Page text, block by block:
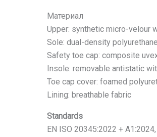
Материал
Upper: synthetic micro-velour
Sole: dual-density
Safety toe cap: composite
Insole: removable antistatic
Toe cap cover: foamed
Lining: breathable fabric
Standards
EN ISO 20345:2022 +